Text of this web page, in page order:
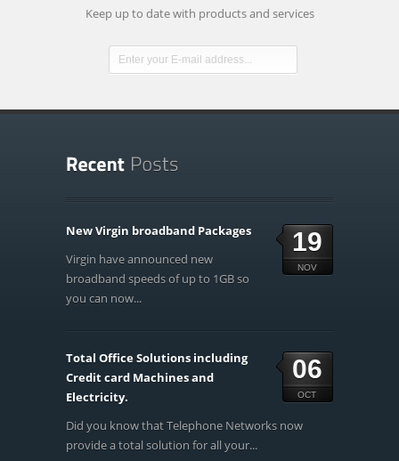
Keep up to date with products and services
19
NOV
New Virgin broadband Packages
Virgin have announced new
broadband speeds of up to 1GB so
you can now...
06
OCT
Total Office Solutions including
Credit card Machines and
Electricity.
Did you know that Telephone Networks now
provide a total solution for all your...